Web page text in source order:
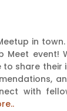
in town.
event!
share their
with